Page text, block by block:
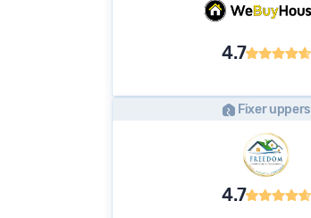
4.7
Fixer uppers
4.7